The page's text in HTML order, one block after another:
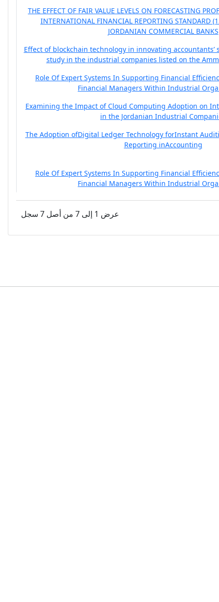
THE EFFECT OF FAIR VALUE LEVELS ON FORECASTING
INTERNATIONAL FINANCIAL REPORTING STANDARD
JORDANIAN COMMERCIAL BANKS
Effect of blockchain technology in innovating
study in the industrial companies listed on the
Role Of Expert Systems In Supporting Financial
Financial Managers Within Industrial
Examining the Impact of Cloud Computing Adoption on
in the Jordanian Industrial
The Adoption ofDigital Ledger Technology forInstant
Reporting inAccounting
Role Of Expert Systems In Supporting Financial
Financial Managers Within Industrial
عرض 1 إلى 7 من أصل 7 سجل